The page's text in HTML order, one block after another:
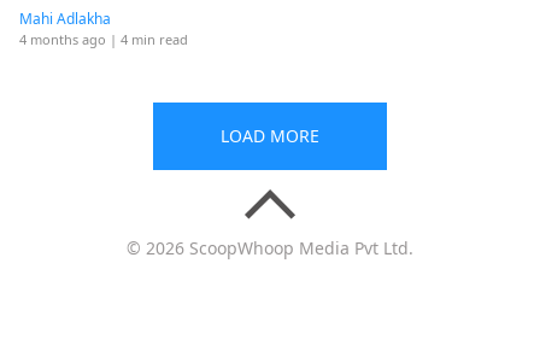
Mahi Adlakha
4 months ago | 4 min read
LOAD MORE
© 2026 ScoopWhoop Media Pvt Ltd.